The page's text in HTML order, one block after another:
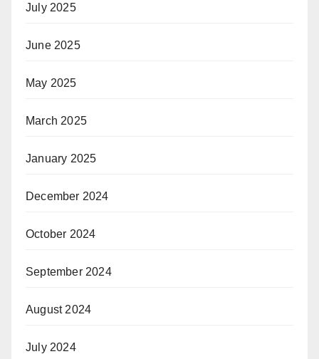
July 2025
June 2025
May 2025
March 2025
January 2025
December 2024
October 2024
September 2024
August 2024
July 2024